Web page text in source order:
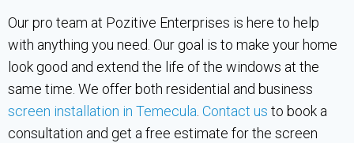
Our pro team at Pozitive Enterprises is here to help
with anything you need. Our goal is to make your home
look good and extend the life of the windows at the
same time. We offer both residential and business
screen installation in Temecula. Contact us to book a
consultation and get a free estimate for the screen